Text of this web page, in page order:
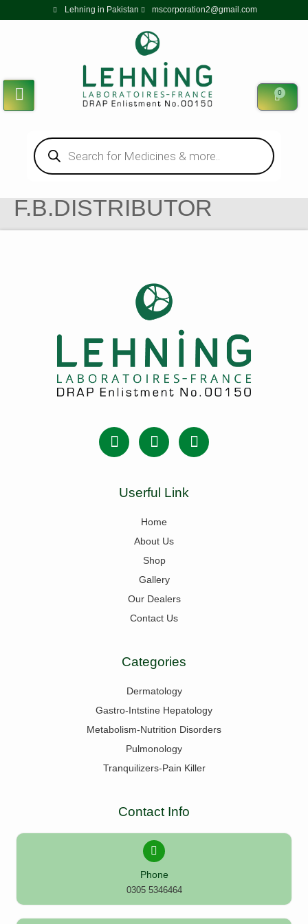
Lehning in Pakistan mscorporation2@gmail.com
0
F.B.DISTRIBUTOR
Userful Link
Home
About Us
Shop
Gallery
Our Dealers
Contact Us
Categories
Dermatology
Gastro-Intstine Hepatology
Metabolism-Nutrition Disorders
Pulmonology
Tranquilizers-Pain Killer
Contact Info
Phone
0305 5346464